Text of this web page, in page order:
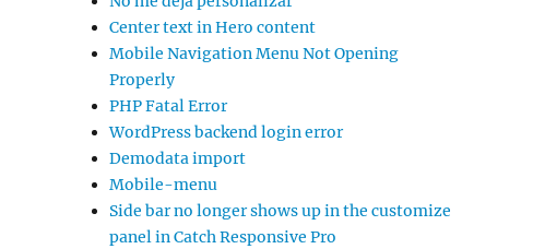
Center text in Hero content
Mobile Navigation Menu Not Opening
Properly
PHP Fatal Error
WordPress backend login error
Demodata import
Mobile-menu
Side bar no longer shows up in the customize
panel in Catch Responsive Pro